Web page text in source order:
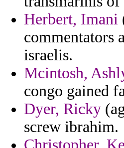
Herbert, Imani
commentators
israelis.
Mcintosh,
congo gained
Dyer, Ricky
screw ibrahim.